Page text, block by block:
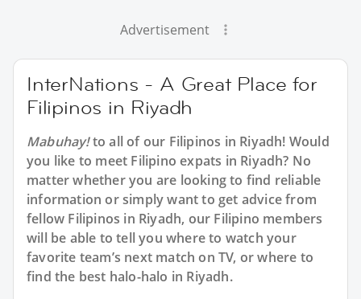
Advertisement
InterNations - A Great Place for
Filipinos in Riyadh
Mabuhay!to all of our Filipinos in Riyadh! Would
you like to meet Filipino expats in Riyadh? No
matter whether you are looking to find reliable
information or simply want to get advice from
fellow Filipinos in Riyadh, our Filipino members
will be able to tell you where to watch your
favorite team’s next match on TV, or where to
find the best halo-halo in Riyadh.